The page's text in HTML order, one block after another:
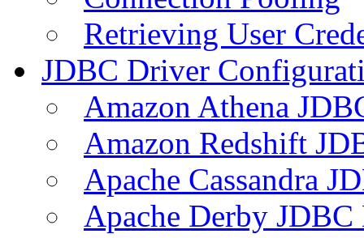
Retrieving User
JDBC Driver
Amazon Athena
Amazon Redshift
Apache Cassandra
Apache Derby